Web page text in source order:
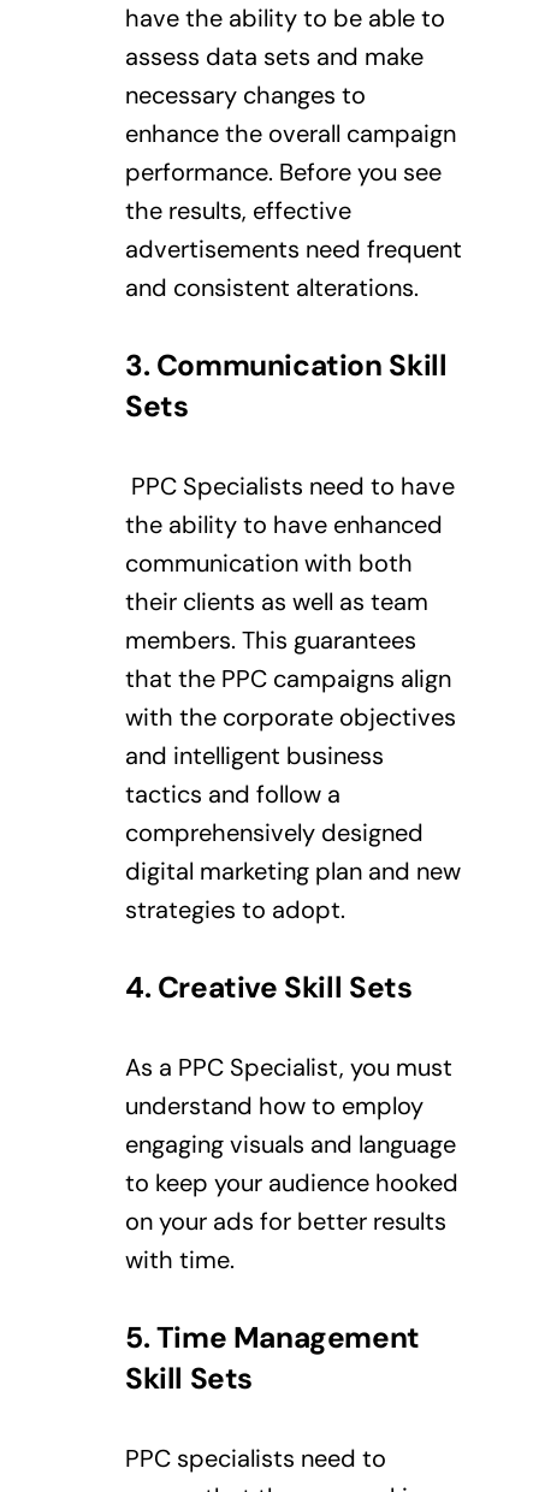
have the ability to be able to
assess data sets and make
necessary changes to
enhance the overall campaign
performance. Before you see
the results, effective
advertisements need frequent
and consistent alterations.
3. Communication Skill
Sets
PPC Specialists need to have
the ability to have enhanced
communication with both
their clients as well as team
members. This guarantees
that the PPC campaigns align
with the corporate objectives
and intelligent business
tactics and follow a
comprehensively designed
digital marketing plan and new
strategies to adopt.
4. Creative Skill Sets
As a PPC Specialist, you must
understand how to employ
engaging visuals and language
to keep your audience hooked
on your ads for better results
with time.
5. Time Management
Skill Sets
PPC specialists need to